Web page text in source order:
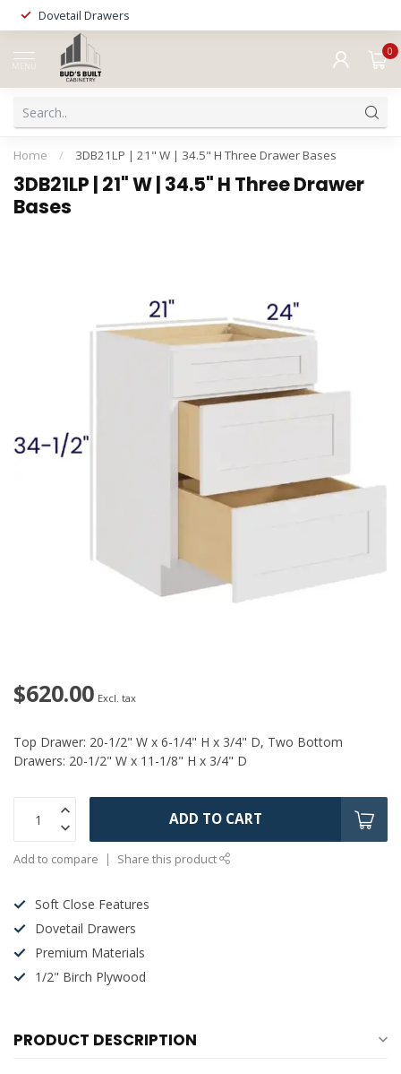
Dovetail Drawers
MENU
0
Home / 3DB21LP | 21" W | 34.5" H Three Drawer Bases
3DB21LP | 21" W | 34.5" H Three Drawer
Bases
$620.00 Excl. tax
Top Drawer: 20-1/2" W x 6-1/4" H x 3/4" D, Two Bottom
Drawers: 20-1/2" W x 11-1/8" H x 3/4" D
ADD TO CART
Add to compare Share this product
Soft Close Features
Dovetail Drawers
Premium Materials
1/2" Birch Plywood
PRODUCT DESCRIPTION